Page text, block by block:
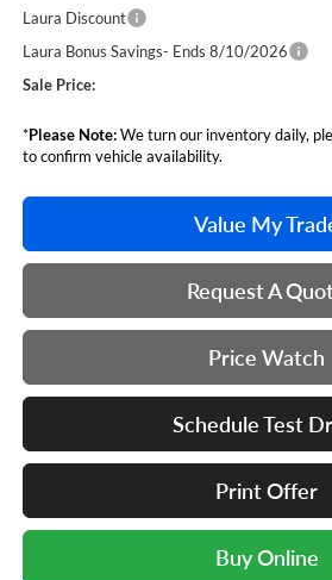
Laura Discount
Laura Bonus Savings- Ends 8/10/2026
Sale Price:
*Please Note:We turn our inventory daily,
to confirm vehicle availability.
Value My
Request A
Price Watch
Schedule Test
Print Offer
Buy Online